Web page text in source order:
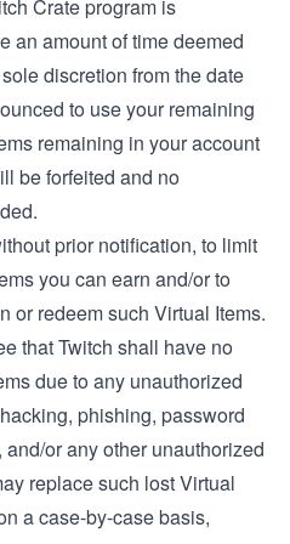
Crate program is
an amount of time deemed
discretion from the date
to use your remaining
remaining in your account
be forfeited and no
prior notification, to limit
you can earn and/or to
or redeem such Virtual Items.
that Twitch shall have no
due to any unauthorized
phishing, password
or any other unauthorized
replace such lost Virtual
a case-by-case basis,